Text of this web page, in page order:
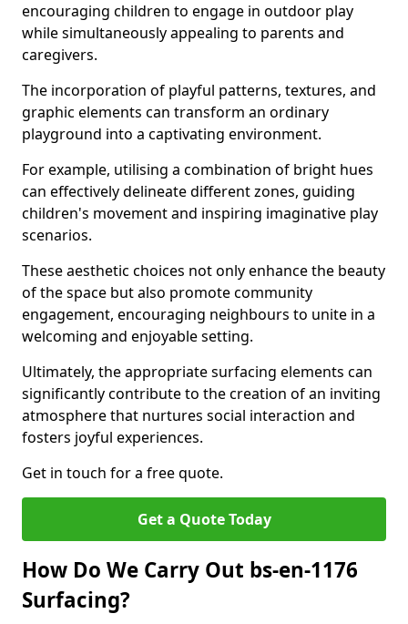
encouraging children to engage in outdoor play
while simultaneously appealing to parents and
caregivers.
The incorporation of playful patterns, textures, and
graphic elements can transform an ordinary
playground into a captivating environment.
For example, utilising a combination of bright hues
can effectively delineate different zones, guiding
children's movement and inspiring imaginative play
scenarios.
These aesthetic choices not only enhance the beauty
of the space but also promote community
engagement, encouraging neighbours to unite in a
welcoming and enjoyable setting.
Ultimately, the appropriate surfacing elements can
significantly contribute to the creation of an inviting
atmosphere that nurtures social interaction and
fosters joyful experiences.
Get in touch for a free quote.
Get a Quote Today
How Do We Carry Out bs-en-1176
Surfacing?